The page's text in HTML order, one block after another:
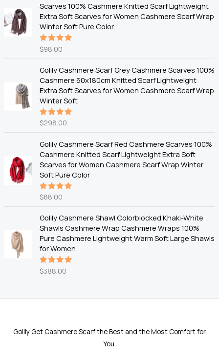
Scarves 100% Cashmere Knitted Scarf Lightweight
Extra Soft Scarves for Women Cashmere Scarf Wrap
Winter Soft Pure Color
Rated
$98.00
Golily Cashmere Scarf Grey Cashmere Scarves 100%
Cashmere 60x180cm Knitted Scarf Lightweight
Extra Soft Scarves for Women Cashmere Scarf Wrap
Winter Soft
Rated
$298.00
Golily Cashmere Scarf Red Cashmere Scarves 100%
Cashmere Knitted Scarf Lightweight Extra Soft
Scarves for Women Cashmere Scarf Wrap Winter
Soft Pure Color
Rated
$88.00
Golily Cashmere Shawl Colorblocked Khaki-White
Shawls Cashmere Wrap Cashmere Wraps 100%
Pure Cashmere Lightweight Warm Soft Large Shawls
for Women
Rated
$388.00
Golily Get Cashmere Scarf the Best and the Most Comfort for
You.